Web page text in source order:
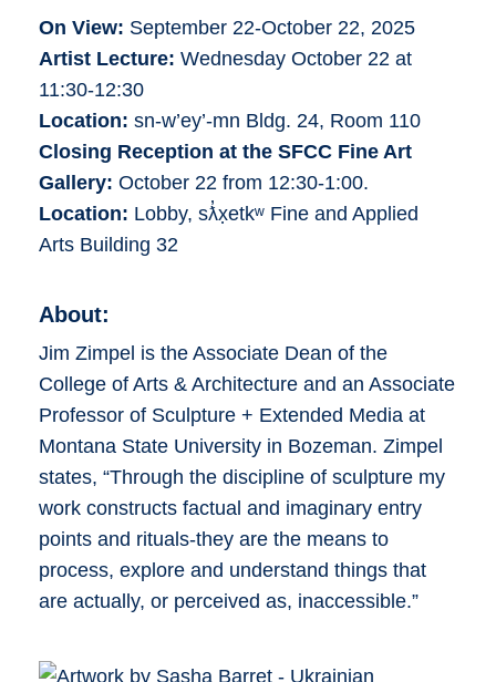
On View: September 22-October 22, 2025
Artist Lecture: Wednesday October 22 at
11:30-12:30
Location: sn-w’ey’-mn Bldg. 24, Room 110
Closing Reception at the SFCC Fine Art
Gallery: October 22 from 12:30-1:00.
Location: Lobby, sƛ̓x̣etkʷ Fine and Applied
Arts Building 32
About:
Jim Zimpel is the Associate Dean of the
College of Arts & Architecture and an Associate
Professor of Sculpture + Extended Media at
Montana State University in Bozeman. Zimpel
states, “Through the discipline of sculpture my
work constructs factual and imaginary entry
points and rituals-they are the means to
process, explore and understand things that
are actually, or perceived as, inaccessible.”